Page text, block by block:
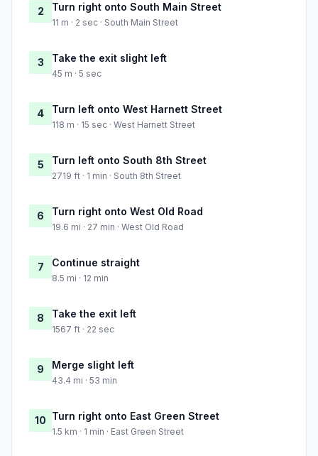
2 Turn right onto South Main Street
11 m · 2 sec · South Main Street
3 Take the exit slight left
45 m · 5 sec
4 Turn left onto West Harnett Street
118 m · 15 sec · West Harnett Street
5 Turn left onto South 8th Street
2719 ft · 1 min · South 8th Street
6 Turn right onto West Old Road
19.6 mi · 27 min · West Old Road
7 Continue straight
8.5 mi · 12 min
8 Take the exit left
1567 ft · 22 sec
9 Merge slight left
43.4 mi · 53 min
10 Turn right onto East Green Street
1.5 km · 1 min · East Green Street